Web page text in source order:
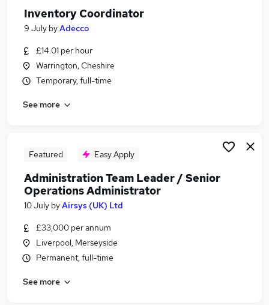
Warehouse Administrator Jobs in Liverpool
Inventory Coordinator
9 July byAdecco
£14.01 per hour
Warrington, Cheshire
Temporary, full-time
See more
Featured Easy Apply
Administration Team Leader / Senior
Operations Administrator
10 July byAirsys (UK) Ltd
£33,000 per annum
Liverpool, Merseyside
Permanent, full-time
See more